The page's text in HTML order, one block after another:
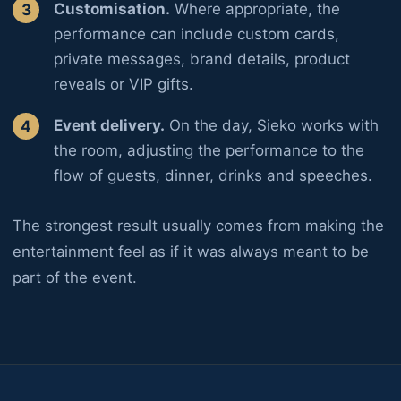
Customisation. Where appropriate, the
performance can include custom cards,
private messages, brand details, product
reveals or VIP gifts.
Event delivery. On the day, Sieko works with
the room, adjusting the performance to the
flow of guests, dinner, drinks and speeches.
The strongest result usually comes from making the
entertainment feel as if it was always meant to be
part of the event.